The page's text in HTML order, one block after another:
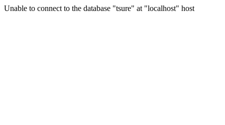
Unable to connect to the database "tsure" at "localhost" host